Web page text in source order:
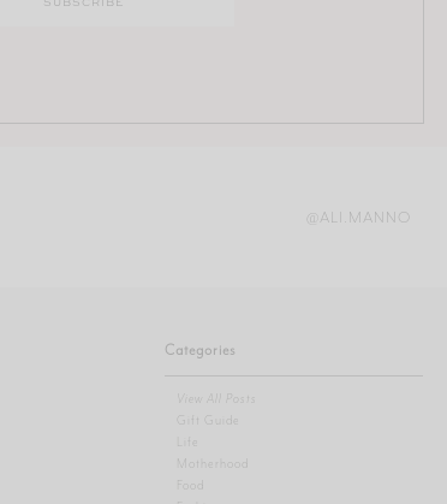
@ALI.MANNO
Categories
View All Posts
Gift Guide
Motherhood